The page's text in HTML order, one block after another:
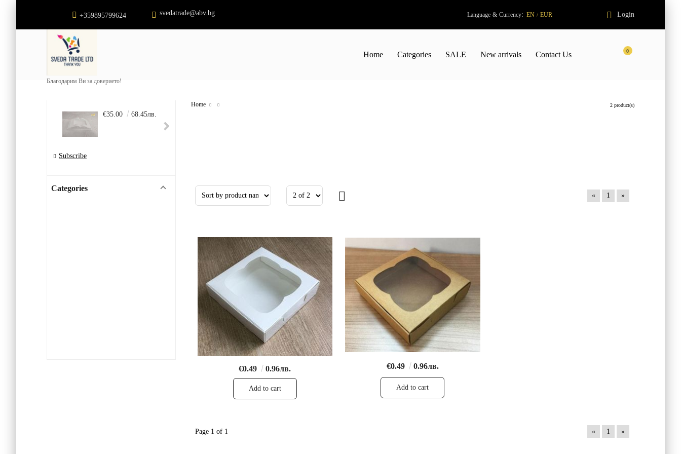
+359895799624 svedatrade@abv.bg Language & Currency: EN / EUR Login
Благодарим Ви за доверието!
0
Home Categories SALE New arrivals Contact Us
€35.00 68.45лв.
Subscribe
Categories
Home 2 product(s)
« 1 »
€0.49 0.96лв. €0.49 0.96лв.
Page 1 of 1 « 1 »